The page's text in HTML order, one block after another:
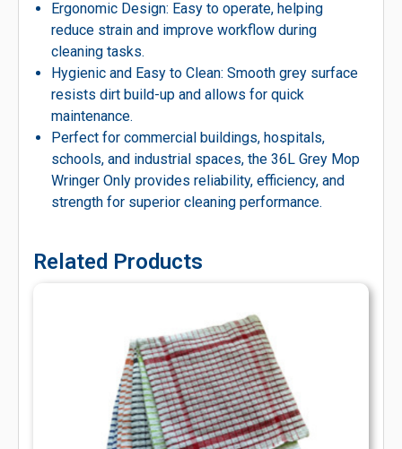
Ergonomic Design: Easy to operate, helping
reduce strain and improve workflow during
cleaning tasks.
Hygienic and Easy to Clean: Smooth grey surface
resists dirt build-up and allows for quick
maintenance.
Perfect for commercial buildings, hospitals,
schools, and industrial spaces, the 36L Grey Mop
Wringer Only provides reliability, efficiency, and
strength for superior cleaning performance.
Related Products